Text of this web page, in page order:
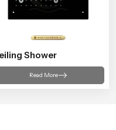
Shower
Read More